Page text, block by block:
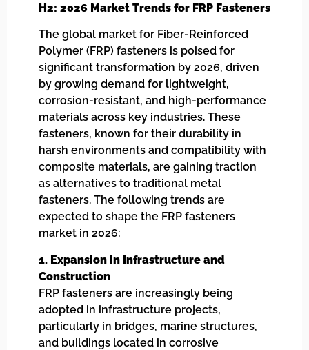
H2: 2026 Market Trends for FRP Fasteners
The global market for Fiber-Reinforced
Polymer (FRP) fasteners is poised for
significant transformation by 2026, driven
by growing demand for lightweight,
corrosion-resistant, and high-performance
materials across key industries. These
fasteners, known for their durability in
harsh environments and compatibility with
composite materials, are gaining traction
as alternatives to traditional metal
fasteners. The following trends are
expected to shape the FRP fasteners
market in 2026:
1. Expansion in Infrastructure and
Construction
FRP fasteners are increasingly being
adopted in infrastructure projects,
particularly in bridges, marine structures,
and buildings located in corrosive